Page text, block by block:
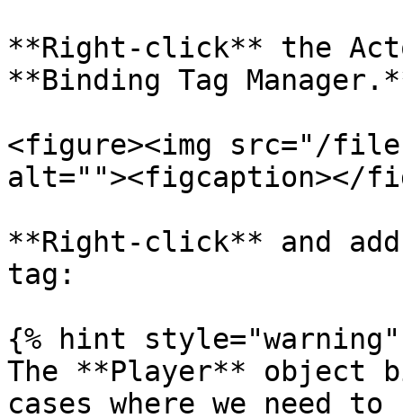
**Right-click** the
**Binding Tag
<figure><img src="/files/
alt=""><figcaption></
**Right-click** and
tag:
{% hint style="warning"
The **Player** object
cases where we need